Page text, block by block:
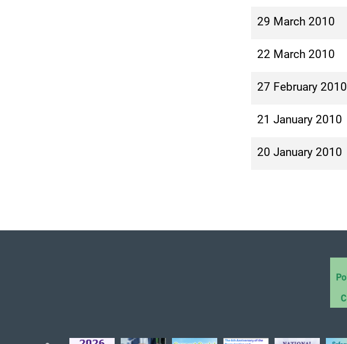
29 March 2010
22 March 2010
27 February 2010
21 January 2010
20 January 2010